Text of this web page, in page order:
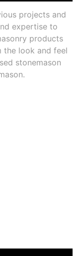
projects and
expertise to
products
the look and feel
stonemason